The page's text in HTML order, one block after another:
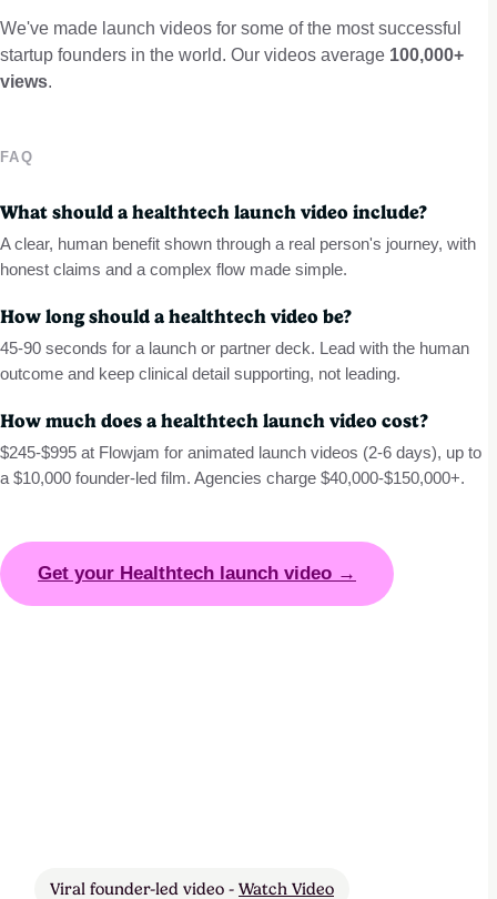
We've made launch videos for some of the most successful
startup founders in the world. Our videos average 100,000+
views.
FAQ
What should a healthtech launch video include?
A clear, human benefit shown through a real person's journey, with
honest claims and a complex flow made simple.
How long should a healthtech video be?
45-90 seconds for a launch or partner deck. Lead with the human
outcome and keep clinical detail supporting, not leading.
How much does a healthtech launch video cost?
$245-$995 at Flowjam for animated launch videos (2-6 days), up to
a $10,000 founder-led film. Agencies charge $40,000-$150,000+.
Get your Healthtech launch video →
Viral founder-led video - Watch Video